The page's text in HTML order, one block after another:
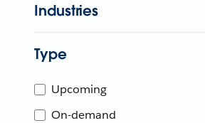
Industries
Type
Upcoming
On-demand